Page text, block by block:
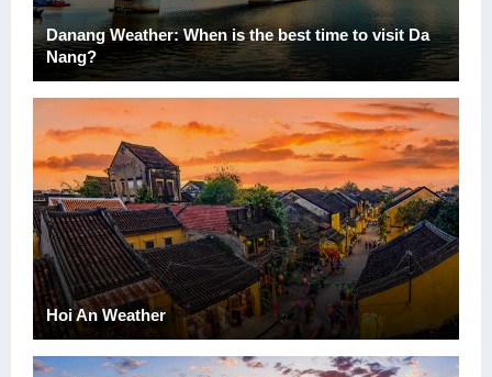
Danang Weather: When is the best time to visit Da
Nang?
Hoi An Weather